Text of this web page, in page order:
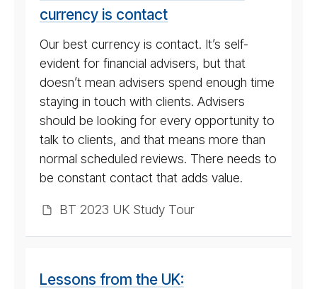
currency is contact
Our best currency is contact. It’s self-
evident for financial advisers, but that
doesn’t mean advisers spend enough time
staying in touch with clients. Advisers
should be looking for every opportunity to
talk to clients, and that means more than
normal scheduled reviews. There needs to
be constant contact that adds value.
BT 2023 UK Study Tour
Lessons from the UK: